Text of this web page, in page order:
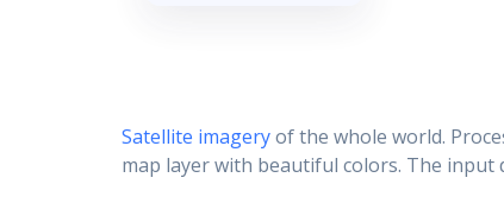
Satellite imageryof the whole world.
map layer with beautiful colors. The input